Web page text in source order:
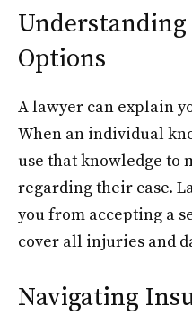
Options
A lawyer can explain
When an individual
use that knowledge to
regarding their case.
you from accepting a
cover all injuries and
Navigating